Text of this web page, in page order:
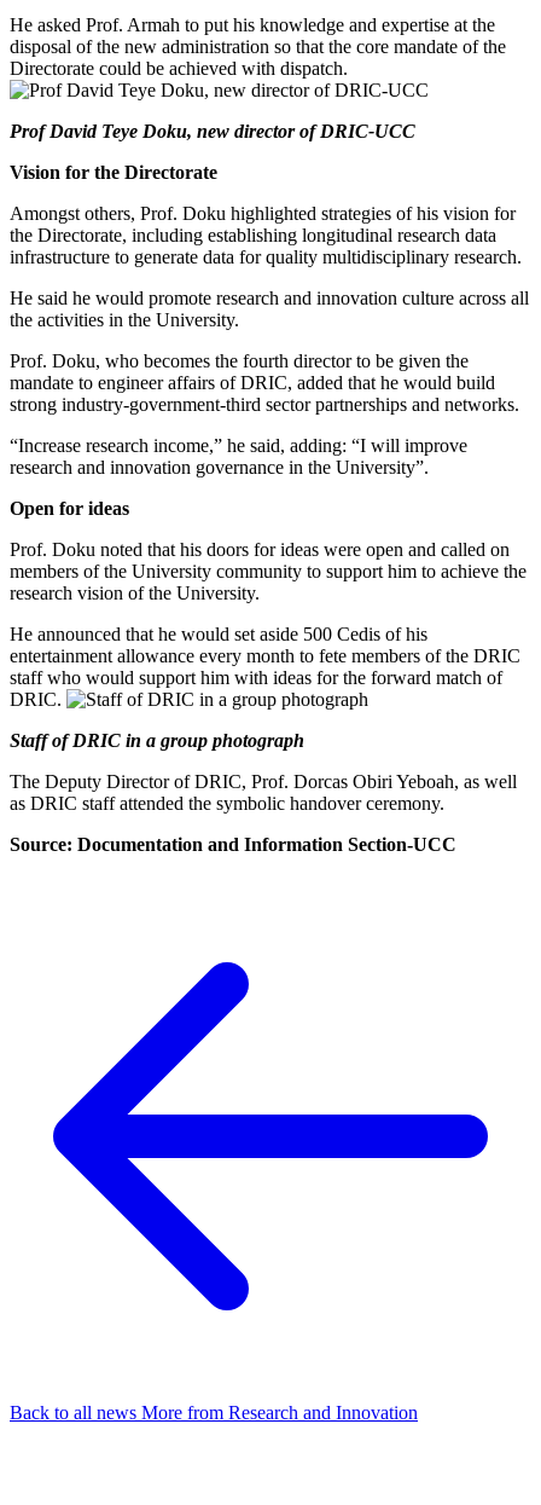
He asked Prof. Armah to put his knowledge and expertise at the
disposal of the new administration so that the core mandate of the
Directorate could be achieved with dispatch.
Prof David Teye Doku, new director of DRIC-UCC
Vision for the Directorate
Amongst others, Prof. Doku highlighted strategies of his vision for
the Directorate, including establishing longitudinal research data
infrastructure to generate data for quality multidisciplinary research.
He said he would promote research and innovation culture across all
the activities in the University.
Prof. Doku, who becomes the fourth director to be given the
mandate to engineer affairs of DRIC, added that he would build
strong industry-government-third sector partnerships and networks.
“Increase research income,” he said, adding: “I will improve
research and innovation governance in the University”.
Open for ideas
Prof. Doku noted that his doors for ideas were open and called on
members of the University community to support him to achieve the
research vision of the University.
He announced that he would set aside 500 Cedis of his
entertainment allowance every month to fete members of the DRIC
staff who would support him with ideas for the forward match of
DRIC.
Staff of DRIC in a group photograph
The Deputy Director of DRIC, Prof. Dorcas Obiri Yeboah, as well
as DRIC staff attended the symbolic handover ceremony.
Source: Documentation and Information Section-UCC
Back to all news More from Research and Innovation